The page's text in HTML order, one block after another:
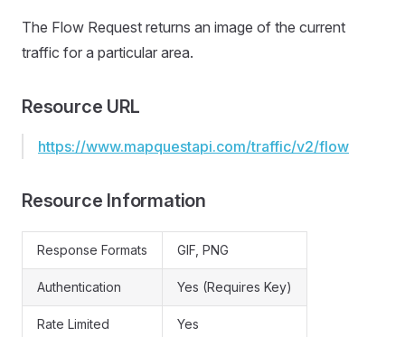
The Flow Request returns an image of the current
traffic for a particular area.
Resource URL
https://www.mapquestapi.com/traffic/v2/flow
Resource Information
Response Formats GIF, PNG
Authentication Yes (Requires Key)
Rate Limited Yes